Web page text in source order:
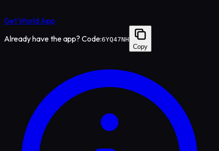
Get World App
Already have the app? Code:6YQ47NH
Copy